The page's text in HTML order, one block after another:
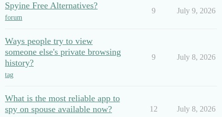
Spyine Free Alternatives?
forum
9 July 9, 2026
Ways people try to view
someone else's private browsing
history?
tag
9 July 8, 2026
What is the most reliable app to
spy on spouse available now?
12 July 8, 2026